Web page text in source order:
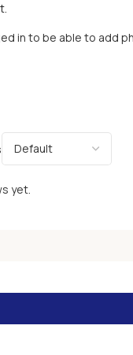
yet.
in to be able to add